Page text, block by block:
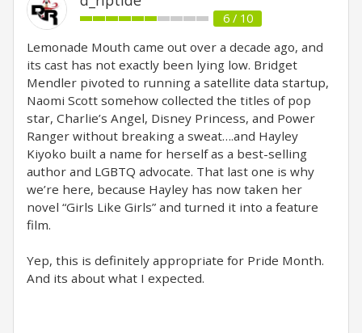
6 / 10
Lemonade Mouth came out over a decade ago, and
its cast has not exactly been lying low. Bridget
Mendler pivoted to running a satellite data startup,
Naomi Scott somehow collected the titles of pop
star, Charlie’s Angel, Disney Princess, and Power
Ranger without breaking a sweat….and Hayley
Kiyoko built a name for herself as a best-selling
author and LGBTQ advocate. That last one is why
we’re here, because Hayley has now taken her
novel “Girls Like Girls” and turned it into a feature
film.
Yep, this is definitely appropriate for Pride Month.
And its about what I expected.